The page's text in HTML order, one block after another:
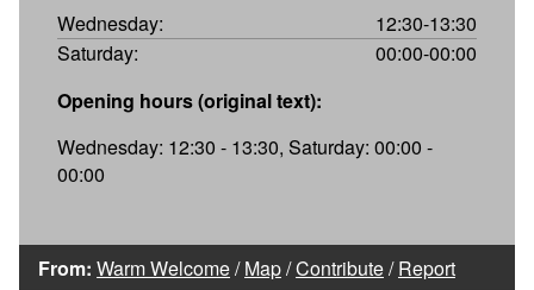
Wednesday:
12:30-13:30
Saturday:
00:00-00:00
Opening hours (original text):
Wednesday: 12:30 - 13:30, Saturday: 00:00 -
00:00
From: Warm Welcome/Map/Contribute/Report